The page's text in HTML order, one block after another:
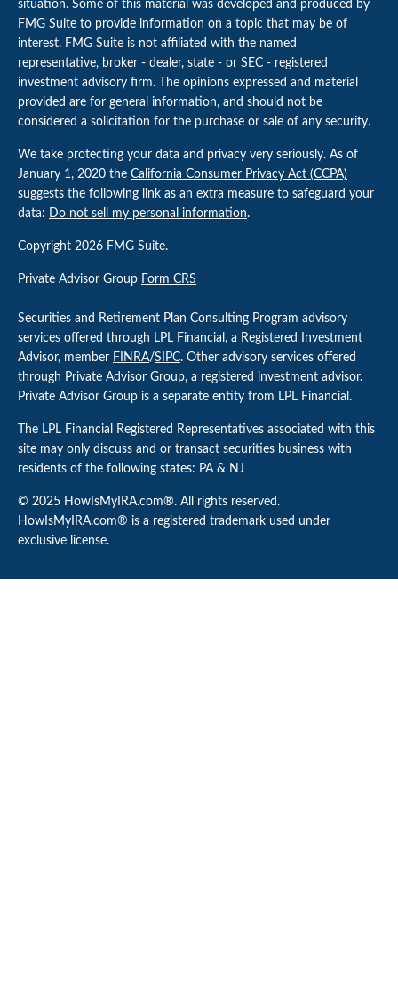
situation. Some of this material was developed and produced by
FMG Suite to provide information on a topic that may be of
interest. FMG Suite is not affiliated with the named
representative, broker - dealer, state - or SEC - registered
investment advisory firm. The opinions expressed and material
provided are for general information, and should not be
considered a solicitation for the purchase or sale of any security.
We take protecting your data and privacy very seriously. As of
January 1, 2020 the California Consumer Privacy Act (CCPA)
suggests the following link as an extra measure to safeguard your
data: Do not sell my personal information.
Copyright 2026 FMG Suite.
Private Advisor Group Form CRS
Securities and Retirement Plan Consulting Program advisory
services offered through LPL Financial, a Registered Investment
Advisor, member FINRA/SIPC. Other advisory services offered
through Private Advisor Group, a registered investment advisor.
Private Advisor Group is a separate entity from LPL Financial.
The LPL Financial Registered Representatives associated with this
site may only discuss and or transact securities business with
residents of the following states: PA & NJ
© 2025 HowIsMyIRA.com®. All rights reserved.
HowIsMyIRA.com® is a registered trademark used under
exclusive license.